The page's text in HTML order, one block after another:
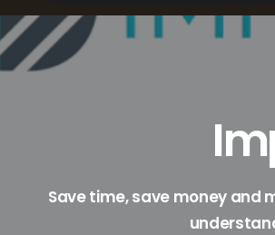
Save time, save money